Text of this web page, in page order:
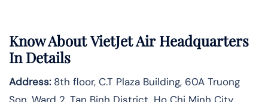
Know AboutVietJet AirHeadquarters
In Details
Address:8th floor, C.T Plaza Building, 60A Truong